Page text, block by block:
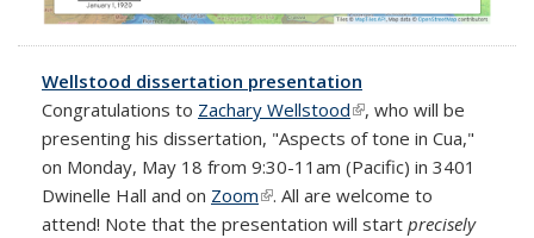
Wellstood dissertation presentation
Congratulations to Zachary Wellstood(link is external)
, who will be
presenting his dissertation, "Aspects of tone in Cua,"
on Monday, May 18 from 9:30-11am (Pacific) in 3401
Dwinelle Hall and on Zoom(link is external)
. All are welcome to
attend! Note that the presentation will start precisely